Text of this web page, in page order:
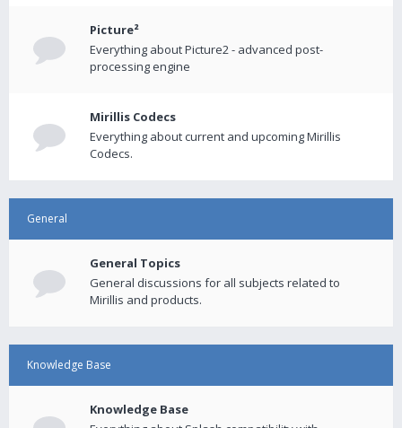
Picture²
Everything about Picture2 - advanced post-
processing engine
Mirillis Codecs
Everything about current and upcoming Mirillis
Codecs.
General
General Topics
General discussions for all subjects related to
Mirillis and products.
Knowledge Base
Knowledge Base